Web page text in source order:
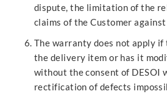
dispute, the limitation of the
claims of the Customer
The warranty does not apply if
the delivery item or has it
without the consent of DESOI
rectification of defects